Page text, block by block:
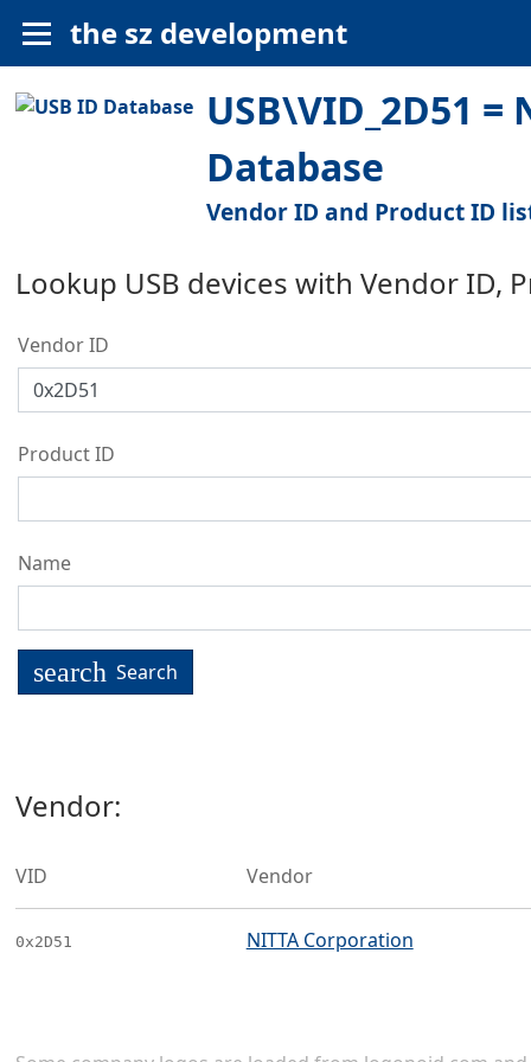
the sz development
USB\VID_2D51
Database
Vendor ID and Product ID
Lookup USB devices with Vendor ID,
Vendor ID
Product ID
Name
search Search
Vendor:
VID Vendor
0x2D51 NITTA Corporation